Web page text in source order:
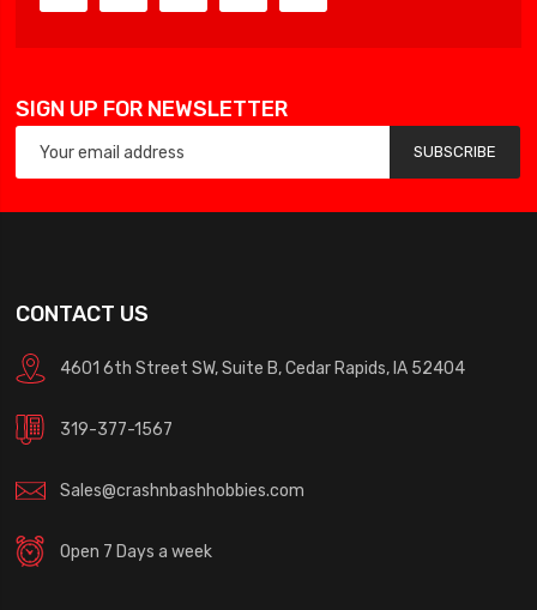
SIGN UP FOR NEWSLETTER
SUBSCRIBE
CONTACT US
4601 6th Street SW, Suite B, Cedar Rapids, IA 52404
319-377-1567
Sales@crashnbashhobbies.com
Open 7 Days a week